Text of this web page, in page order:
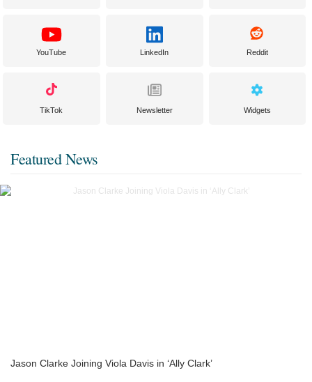
YouTube LinkedIn Reddit
TikTok Newsletter Widgets
Featured News
Jason Clarke Joining Viola Davis in ‘Ally Clark’